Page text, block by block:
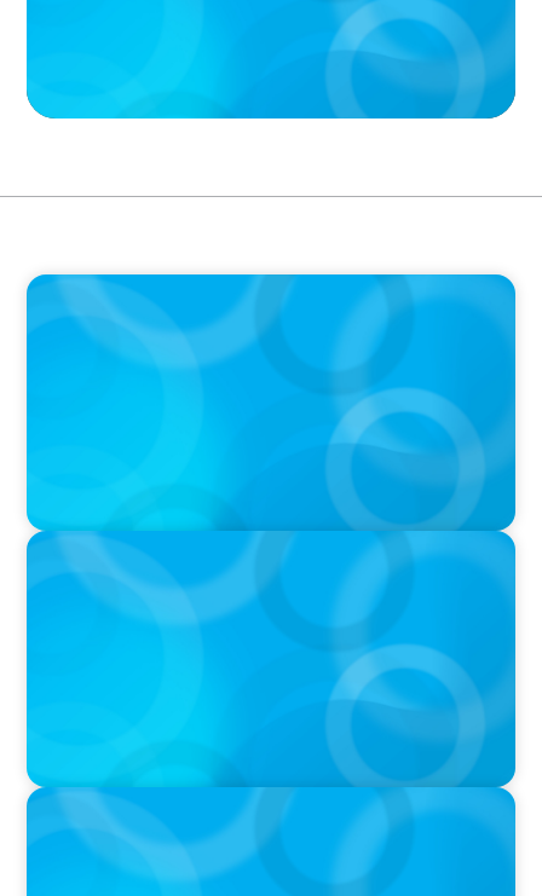
PODCAST
Executive Search Insights: How CPG & Retail
Companies Find the Right Leaders
PODCAST
Boyden CEO Chad Hesters Joins Dr. Amy
Athey on the Still Evolving Podcast
PODCAST
Boyden CEO Chad Hesters Joins Candice
Bourne on 'The Journey of a Search CEO'